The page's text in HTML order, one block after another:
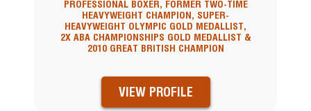
PROFESSIONAL BOXER, FORMER TWO-TIME
HEAVYWEIGHT CHAMPION, SUPER-
HEAVYWEIGHT OLYMPIC GOLD MEDALLIST,
2X ABA CHAMPIONSHIPS GOLD MEDALLIST &
2010 GREAT BRITISH CHAMPION
VIEW PROFILE